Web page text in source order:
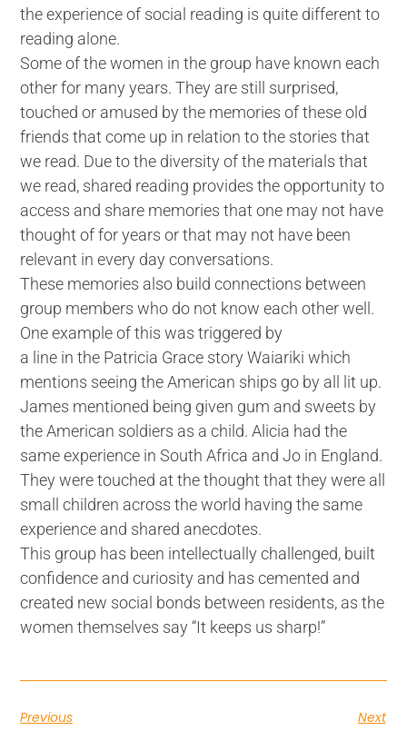
the experience of social reading is quite different to
reading alone.
Some of the women in the group have known each
other for many years. They are still surprised,
touched or amused by the memories of these old
friends that come up in relation to the stories that
we read. Due to the diversity of the materials that
we read, shared reading provides the opportunity to
access and share memories that one may not have
thought of for years or that may not have been
relevant in every day conversations.
These memories also build connections between
group members who do not know each other well.
One example of this was triggered by
a line in the Patricia Grace story Waiariki which
mentions seeing the American ships go by all lit up.
James mentioned being given gum and sweets by
the American soldiers as a child. Alicia had the
same experience in South Africa and Jo in England.
They were touched at the thought that they were all
small children across the world having the same
experience and shared anecdotes.
This group has been intellectually challenged, built
confidence and curiosity and has cemented and
created new social bonds between residents, as the
women themselves say “It keeps us sharp!”
Previous Next